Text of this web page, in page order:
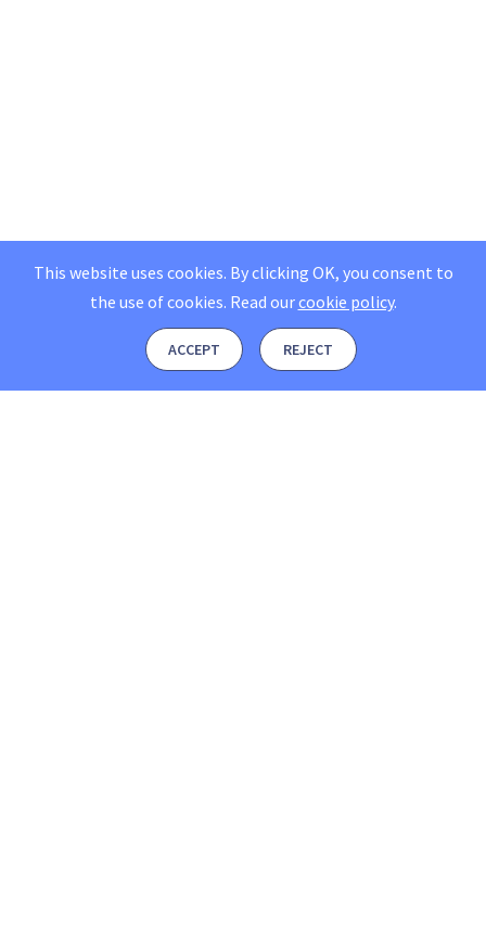
This website uses cookies. By clicking OK, you consent to
the use of cookies. Read ourcookie policy.
ACCEPT REJECT